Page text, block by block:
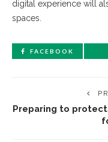
digital experience will
spaces.
FACEBOOK
Preparing to